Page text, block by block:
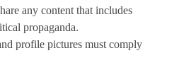
any content that includes
propaganda.
profile pictures must comply